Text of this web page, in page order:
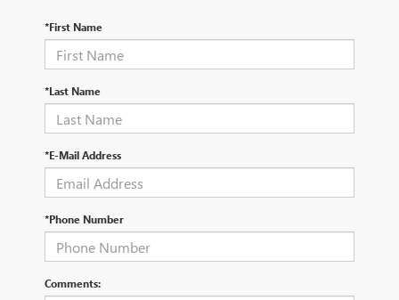
*First Name
*Last Name
*E-Mail Address
*Phone Number
Comments: